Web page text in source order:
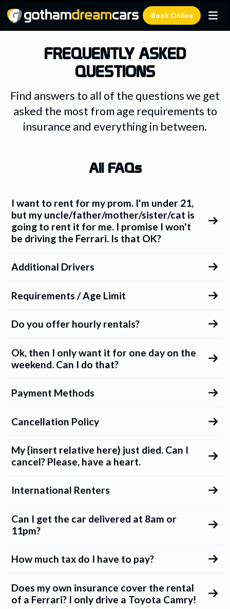
Book Online
FREQUENTLY ASKED
QUESTIONS
Find answers to all of the questions we get
asked the most from age requirements to
insurance and everything in between.
All FAQs
I want to rent for my prom. I'm under 21,
but my uncle/father/mother/sister/cat is
going to rent it for me. I promise I won't
be driving the Ferrari. Is that OK?
Additional Drivers
Requirements / Age Limit
Do you offer hourly rentals?
Ok, then I only want it for one day on the
weekend. Can I do that?
Payment Methods
Cancellation Policy
My {insert relative here} just died. Can I
cancel? Please, have a heart.
International Renters
Can I get the car delivered at 8am or
11pm?
How much tax do I have to pay?
Does my own insurance cover the rental
of a Ferrari? I only drive a Toyota Camry!